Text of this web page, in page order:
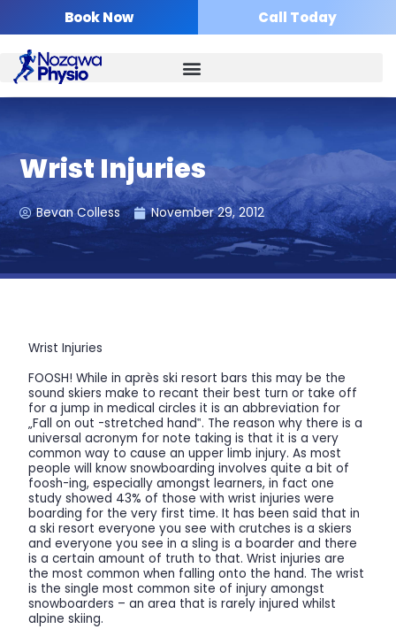
content
Book Now Call Today
Wrist Injuries
Bevan Colless November 29, 2012
Wrist Injuries
FOOSH! While in après ski resort bars this may be the
sound skiers make to recant their best turn or take off
for a jump in medical circles it is an abbreviation for
„Fall on out -stretched hand‟. The reason why there is a
universal acronym for note taking is that it is a very
common way to cause an upper limb injury. As most
people will know snowboarding involves quite a bit of
foosh-ing, especially amongst learners, in fact one
study showed 43% of those with wrist injuries were
boarding for the very first time. It has been said that in
a ski resort everyone you see with crutches is a skiers
and everyone you see in a sling is a boarder and there
is a certain amount of truth to that. Wrist injuries are
the most common when falling onto the hand. The wrist
is the single most common site of injury amongst
snowboarders – an area that is rarely injured whilst
alpine skiing.